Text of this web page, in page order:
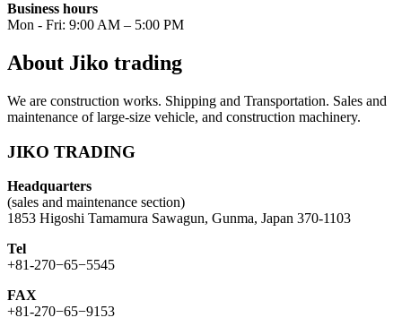
Business hours
Mon - Fri: 9:00 AM – 5:00 PM
About Jiko trading
We are construction works. Shipping and Transportation. Sales and
maintenance of large-size vehicle, and construction machinery.
JIKO TRADING
Headquarters
(sales and maintenance section)
1853 Higoshi Tamamura Sawagun, Gunma, Japan 370-1103
Tel
+81-270−65−5545
FAX
+81-270−65−9153